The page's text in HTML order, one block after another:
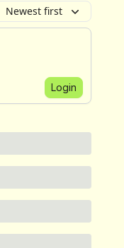
Newest first
Login